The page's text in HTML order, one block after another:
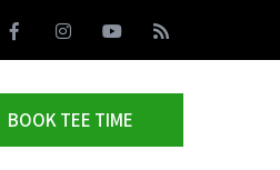
BOOK TEE TIME